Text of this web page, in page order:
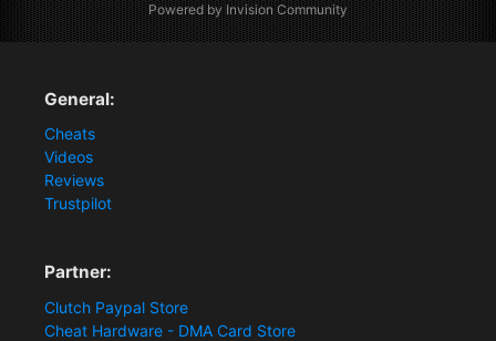
Powered by Invision Community
General:
Cheats
Videos
Reviews
Trustpilot
Partner:
Clutch Paypal Store
Cheat Hardware - DMA Card Store